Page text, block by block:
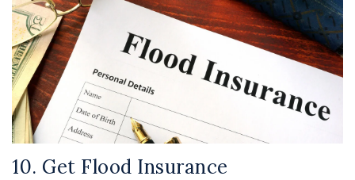
10. Get Flood Insurance